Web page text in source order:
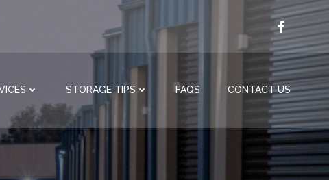
STORAGE TIPS FAQS CONTACT US